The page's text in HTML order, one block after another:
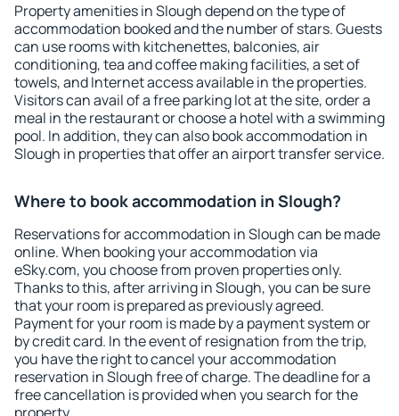
Property amenities in Slough depend on the type of
accommodation booked and the number of stars. Guests
can use rooms with kitchenettes, balconies, air
conditioning, tea and coffee making facilities, a set of
towels, and Internet access available in the properties.
Visitors can avail of a free parking lot at the site, order a
meal in the restaurant or choose a hotel with a swimming
pool. In addition, they can also book accommodation in
Slough in properties that offer an airport transfer service.
Where to book accommodation in Slough?
Reservations for accommodation in Slough can be made
online. When booking your accommodation via
eSky.com, you choose from proven properties only.
Thanks to this, after arriving in Slough, you can be sure
that your room is prepared as previously agreed.
Payment for your room is made by a payment system or
by credit card. In the event of resignation from the trip,
you have the right to cancel your accommodation
reservation in Slough free of charge. The deadline for a
free cancellation is provided when you search for the